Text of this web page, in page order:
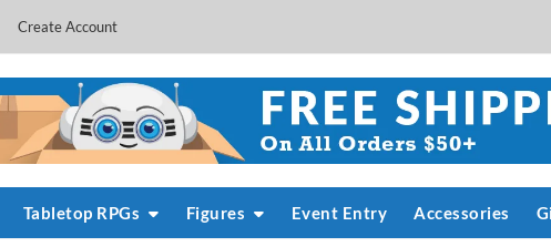
Create Account
Tabletop RPGs Figures Event Entry Accessories